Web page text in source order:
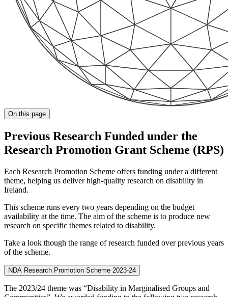
On this page
Previous Research Funded under the
Research Promotion Grant Scheme (RPS)
Each Research Promotion Scheme offers funding under a different
theme, helping us deliver high-quality research on disability in
Ireland.
This scheme runs every two years depending on the budget
availability at the time. The aim of the scheme is to produce new
research on specific themes related to disability.
Take a look though the range of research funded over previous years
of the scheme.
NDA Research Promotion Scheme 2023-24
The 2023/24 theme was “Disability in Marginalised Groups and